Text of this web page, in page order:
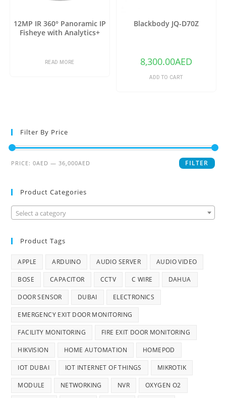
12MP IR 360° Panoramic IP
Fisheye with Analytics+
READ MORE
Blackbody JQ-D70Z
8,300.00AED
ADD TO CART
Filter By Price
FILTER
PRICE:0AED — 36,000AED
Product Categories
Select a category
Product Tags
APPLE ARDUINO AUDIO SERVER AUDIO VIDEO
BOSE CAPACITOR CCTV C WIRE DAHUA
DOOR SENSOR DUBAI ELECTRONICS
EMERGENCY EXIT DOOR MONITORING
FACILITY MONITORING FIRE EXIT DOOR MONITORING
HIKVISION HOME AUTOMATION HOMEPOD
IOT DUBAI IOT INTERNET OF THINGS MIKROTIK
MODULE NETWORKING NVR OXYGEN O2